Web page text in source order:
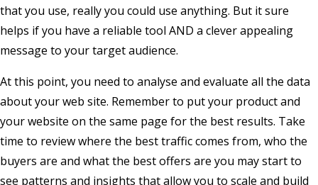
that you use, really you could use anything. But it sure
helps if you have a reliable tool AND a clever appealing
message to your target audience.
At this point, you need to analyse and evaluate all the data
about your web site. Remember to put your product and
your website on the same page for the best results. Take
time to review where the best traffic comes from, who the
buyers are and what the best offers are you may start to
see patterns and insights that allow you to scale and build